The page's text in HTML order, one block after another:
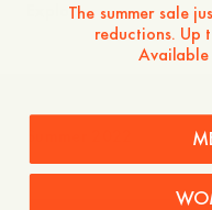
ExploreThe summer sale
reductions. Up
Available